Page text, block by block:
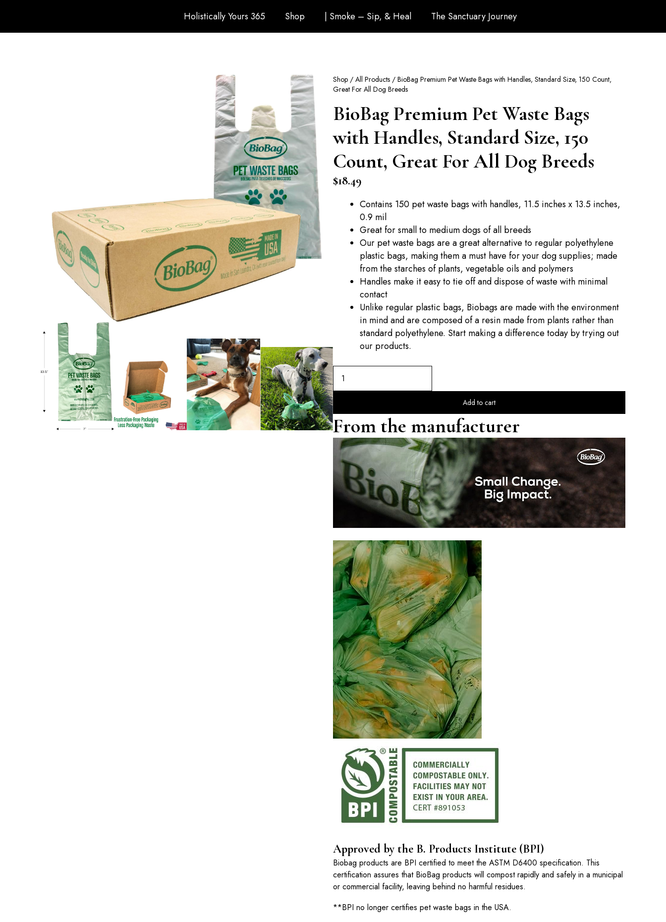
Holistically Yours 365 Shop | Smoke – Sip, & Heal The Sanctuary Journey
Shop / All Products / BioBag Premium Pet Waste Bags with Handles, Standard Size, 150 Count,
Great For All Dog Breeds
BioBag Premium Pet Waste Bags
with Handles, Standard Size, 150
Count, Great For All Dog Breeds
$18.49
Contains 150 pet waste bags with handles, 11.5 inches x 13.5 inches,
0.9 mil
Great for small to medium dogs of all breeds
Our pet waste bags are a great alternative to regular polyethylene
plastic bags, making them a must have for your dog supplies; made
from the starches of plants, vegetable oils and polymers
Handles make it easy to tie off and dispose of waste with minimal
contact
Unlike regular plastic bags, Biobags are made with the environment
in mind and are composed of a resin made from plants rather than
standard polyethylene. Start making a difference today by trying out
our products.
Add to cart
From the manufacturer
Approved by the B. Products Institute (BPI)
Biobag products are BPI certified to meet the ASTM D6400 specification. This
certification assures that BioBag products will compost rapidly and safely in a municipal
or commercial facility, leaving behind no harmful residues.
**BPI no longer certifies pet waste bags in the USA.